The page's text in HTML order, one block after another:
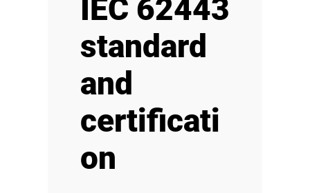
IEC 62443
standard
and
certificati
on